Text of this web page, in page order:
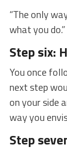
“The only
what you do.”
Step six:
You once
next step
on your side
way you
Step